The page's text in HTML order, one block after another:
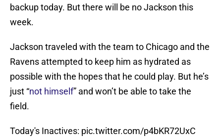
backup today. But there will be no Jackson this
week.
Jackson traveled with the team to Chicago and the
Ravens attempted to keep him as hydrated as
possible with the hopes that he could play. But he’s
just “not himself” and won’t be able to take the
field.
Today's Inactives: pic.twitter.com/p4bKR72UxC